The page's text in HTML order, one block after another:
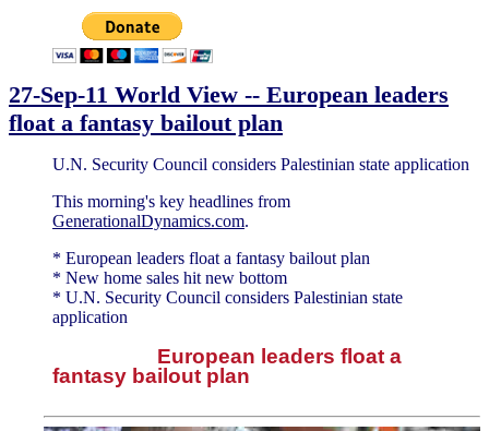
27-Sep-11 World View -- European leaders
float a fantasy bailout plan
U.N. Security Council considers Palestinian state application
This morning's key headlines from
GenerationalDynamics.com.
* European leaders float a fantasy bailout plan
* New home sales hit new bottom
* U.N. Security Council considers Palestinian state
application
European leaders float a
fantasy bailout plan